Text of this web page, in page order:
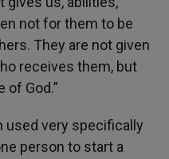
not for them to be
They are not given
receives them, but
God.”
used very specifically
person to start a